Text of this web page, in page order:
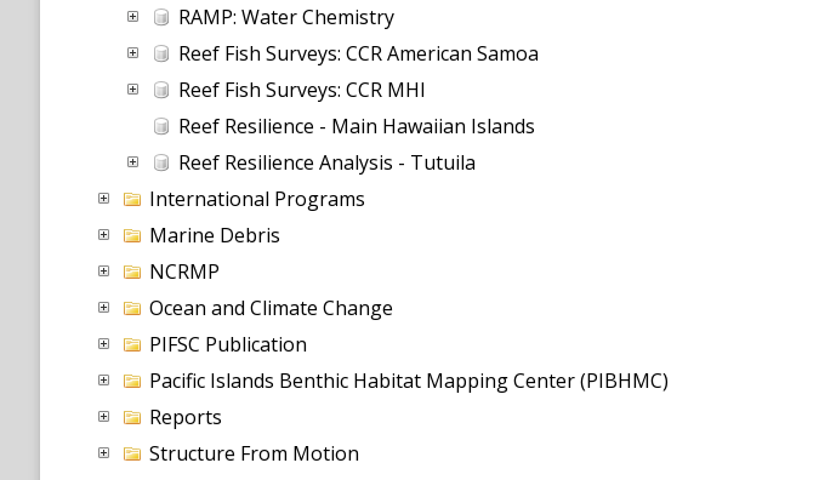
RAMP: Water Chemistry
Reef Fish Surveys: CCR American Samoa
Reef Fish Surveys: CCR MHI
Reef Resilience - Main Hawaiian Islands
Reef Resilience Analysis - Tutuila
International Programs
Marine Debris
NCRMP
Ocean and Climate Change
PIFSC Publication
Pacific Islands Benthic Habitat Mapping Center (PIBHMC)
Reports
Structure From Motion